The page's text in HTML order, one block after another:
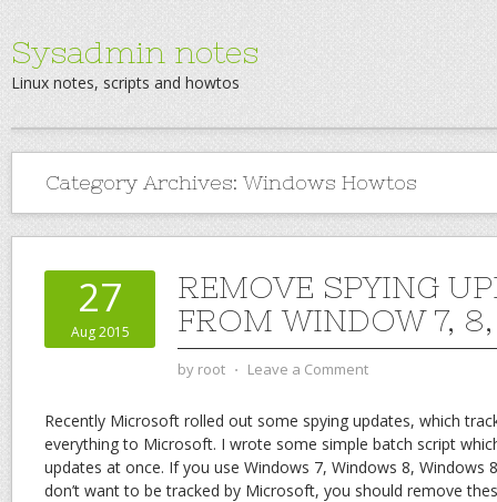
Sysadmin notes
Linux notes, scripts and howtos
Category Archives: Windows Howtos
27
Aug 2015
REMOVE SPYING
FROM WINDOW 7, 8,
by root ⋅ Leave a Comment
Recently Microsoft rolled out some spying updates, which
everything to Microsoft. I wrote some simple batch script
updates at once. If you use Windows 7, Windows 8, Windows
don’t want to be tracked by Microsoft, you should remove